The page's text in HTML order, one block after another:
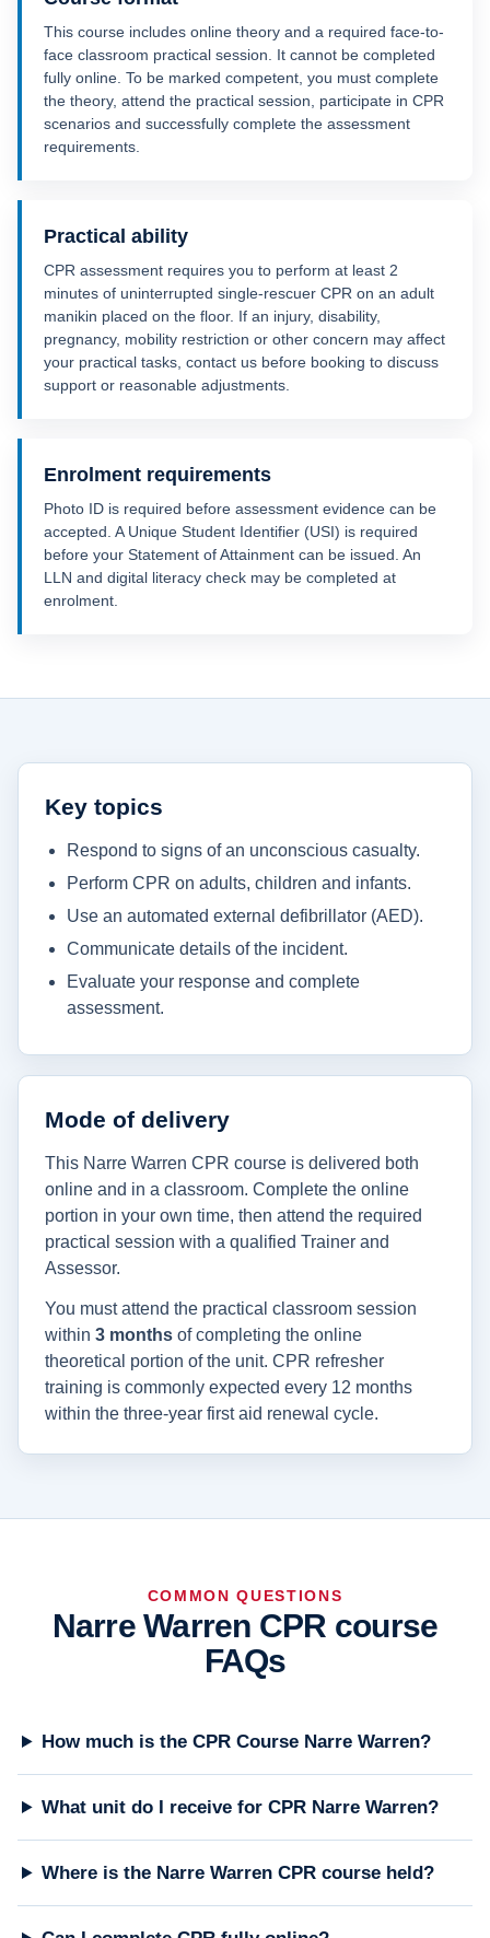
This course includes online theory and a required face-to-
face classroom practical session. It cannot be completed
fully online. To be marked competent, you must complete
the theory, attend the practical session, participate in CPR
scenarios and successfully complete the assessment
requirements.
Practical ability
CPR assessment requires you to perform at least 2
minutes of uninterrupted single-rescuer CPR on an adult
manikin placed on the floor. If an injury, disability,
pregnancy, mobility restriction or other concern may affect
your practical tasks, contact us before booking to discuss
support or reasonable adjustments.
Enrolment requirements
Photo ID is required before assessment evidence can be
accepted. A Unique Student Identifier (USI) is required
before your Statement of Attainment can be issued. An
LLN and digital literacy check may be completed at
enrolment.
Key topics
Respond to signs of an unconscious casualty.
Perform CPR on adults, children and infants.
Use an automated external defibrillator (AED).
Communicate details of the incident.
Evaluate your response and complete
assessment.
Mode of delivery
This Narre Warren CPR course is delivered both
online and in a classroom. Complete the online
portion in your own time, then attend the required
practical session with a qualified Trainer and
Assessor.
You must attend the practical classroom session
within 3 months of completing the online
theoretical portion of the unit. CPR refresher
training is commonly expected every 12 months
within the three-year first aid renewal cycle.
COMMON QUESTIONS
Narre Warren CPR course
FAQs
How much is the CPR Course Narre Warren?
What unit do I receive for CPR Narre Warren?
Where is the Narre Warren CPR course held?